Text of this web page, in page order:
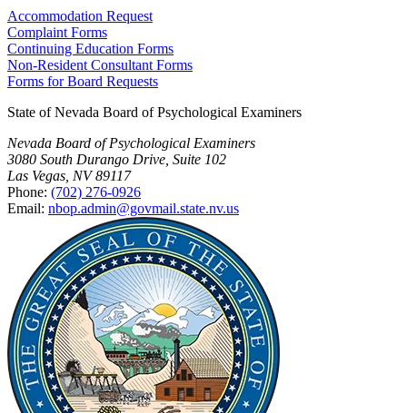
Accommodation Request
Complaint Forms
Continuing Education Forms
Non-Resident Consultant Forms
Forms for Board Requests
State of Nevada Board of Psychological Examiners
Nevada Board of Psychological Examiners
3080 South Durango Drive, Suite 102
Las Vegas, NV 89117
Phone: (702) 276-0926
Email: nbop.admin@govmail.state.nv.us